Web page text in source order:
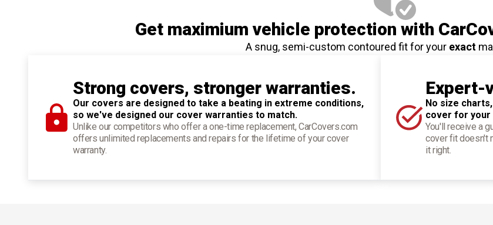
Get maximium vehicle protection with
A snug, semi-custom contoured fit for your exact
Strong covers, stronger warranties.
Our covers are designed to take a beating in extreme conditions,
so we've designed our cover warranties to match.
Unlike our competitors who offer a one-time replacement, CarCovers.com
offers unlimited replacements and repairs for the lifetime of your cover
warranty.
Expert-
No size
cover for your
You'll receive a
cover fit doesn't
it right.